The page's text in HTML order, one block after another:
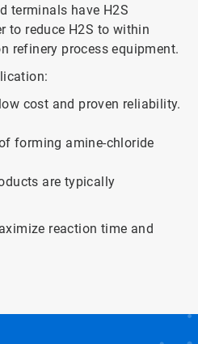
terminals have H2S
to reduce H2S to within
refinery process equipment.
cost and proven reliability.
forming amine-chloride
are typically
reaction time and